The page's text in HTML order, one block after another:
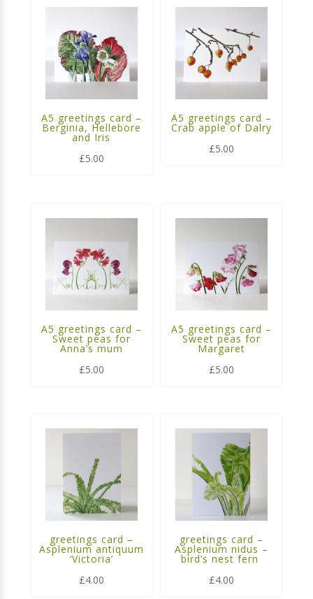
A5 greetings card –
Berginia, Hellebore
and Iris
£5.00
A5 greetings card –
Crab apple of Dalry
£5.00
A5 greetings card –
Sweet peas for
Anna’s mum
£5.00
A5 greetings card –
Sweet peas for
Margaret
£5.00
greetings card –
Asplenium antiquum
‘Victoria’
£4.00
greetings card –
Asplenium nidus –
bird’s nest fern
£4.00